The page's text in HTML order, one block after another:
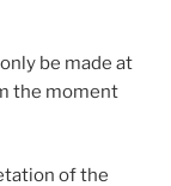
be made at
the moment
of the